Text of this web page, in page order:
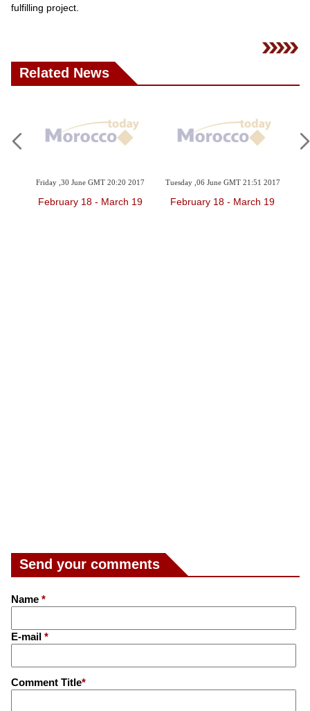
fulfilling project.
Related News
Friday ,30 June GMT 20:20 2017
February 18 - March 19
Tuesday ,06 June GMT 21:51 2017
February 18 - March 19
Send your comments
Name *
E-mail *
Comment Title*